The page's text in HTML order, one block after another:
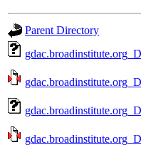
Parent Directory